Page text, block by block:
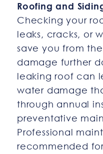
Roofing and
Checking your
leaks, cracks, or
save you from
damage further
leaking roof can
water damage
through annual
preventative
Professional
recommended